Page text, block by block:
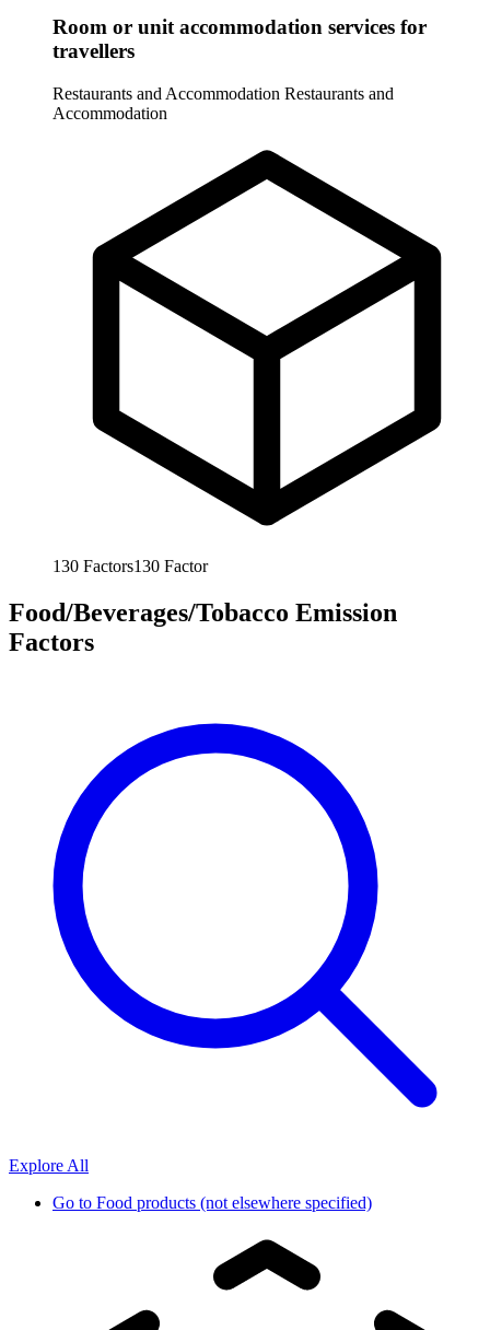
Room or unit accommodation services for
travellers
Restaurants and Accommodation Restaurants and
Accommodation
130 Factors130 Factor
Food/Beverages/Tobacco Emission
Factors
Explore All
Go to Food products (not elsewhere specified)